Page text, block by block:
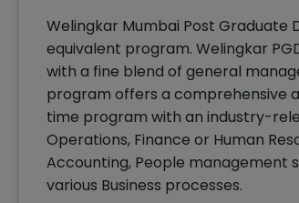
Welingkar Mumbai Post Graduate
equivalent program. Welingkar
with a fine blend of general
program offers a comprehensive
time program with an industry-
Operations, Finance or Human
Accounting, People management
various Business processes.